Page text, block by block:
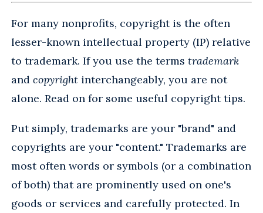
For many nonprofits, copyright is the often
lesser-known intellectual property (IP) relative
to trademark. If you use the terms trademark
and copyright interchangeably, you are not
alone. Read on for some useful copyright tips.
Put simply, trademarks are your "brand" and
copyrights are your "content." Trademarks are
most often words or symbols (or a combination
of both) that are prominently used on one's
goods or services and carefully protected. In